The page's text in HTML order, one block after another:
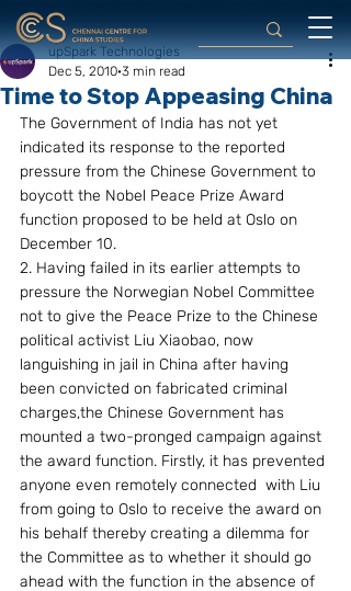
Time to Stop Appeasing China
upSpark Technologies
Dec 5, 2010 3 min read
The Government of India has not yet
indicated its response to the reported
pressure from the Chinese Government to
boycott the Nobel Peace Prize Award
function proposed to be held at Oslo on
December 10.
2. Having failed in its earlier attempts to
pressure the Norwegian Nobel Committee
not to give the Peace Prize to the Chinese
political activist Liu Xiaobao, now
languishing in jail in China after having
been convicted on fabricated criminal
charges,the Chinese Government has
mounted a two-pronged campaign against
the award function. Firstly, it has prevented
anyone even remotely connected  with Liu
from going to Oslo to receive the award on
his behalf thereby creating a dilemma for
the Committee as to whether it should go
ahead with the function in the absence of